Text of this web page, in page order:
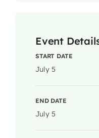
Event
START DATE
July 5
END DATE
July 5